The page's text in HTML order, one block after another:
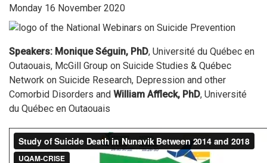
Monday 16 November 2020
Speakers: Monique Séguin, PhD, Université du Québec en
Outaouais, McGill Group on Suicide Studies & Québec
Network on Suicide Research, Depression and other
Comorbid Disorders and William Affleck, PhD, Université
du Québec en Outaouais